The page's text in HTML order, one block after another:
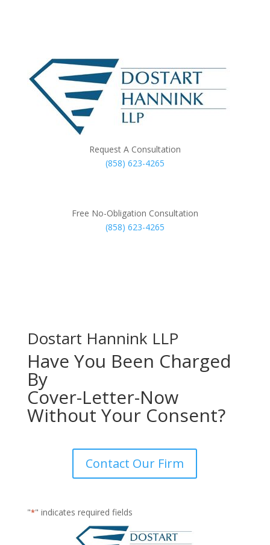
Request A Consultation
(858) 623-4265
Free No-Obligation Consultation
(858) 623-4265
Dostart Hannink LLP
Have You Been Charged
By
Cover-Letter-Now
Without Your Consent?
Contact Our Firm
"*" indicates required fields